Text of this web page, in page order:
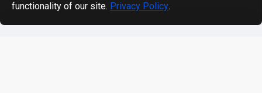
functionality of our site. Privacy Policy.